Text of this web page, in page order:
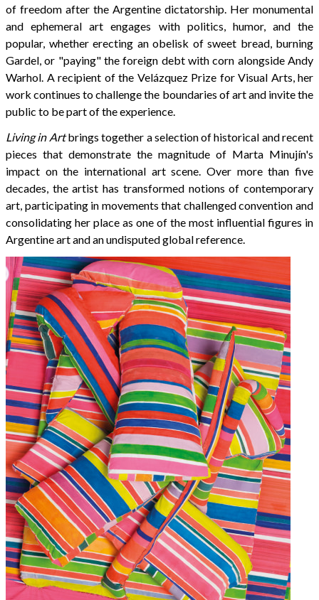
of freedom after the Argentine dictatorship. Her monumental
and ephemeral art engages with politics, humor, and the
popular, whether erecting an obelisk of sweet bread, burning
Gardel, or "paying" the foreign debt with corn alongside Andy
Warhol. A recipient of the Velázquez Prize for Visual Arts, her
work continues to challenge the boundaries of art and invite the
public to be part of the experience.
Living in Artbrings together a selection of historical and recent
pieces that demonstrate the magnitude of Marta Minujín's
impact on the international art scene. Over more than five
decades, the artist has transformed notions of contemporary
art, participating in movements that challenged convention and
consolidating her place as one of the most influential figures in
Argentine art and an undisputed global reference.